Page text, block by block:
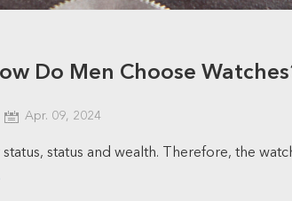
Do Men Choose
Apr. 09, 2024
status and wealth. Therefore, the